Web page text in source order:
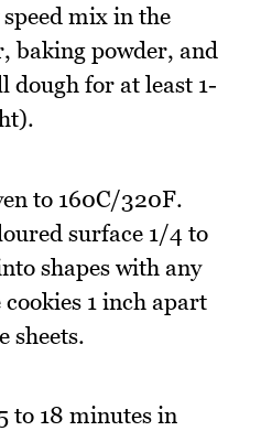
mix in the
baking powder, and
dough for at least 1-
to 160C/320F.
surface 1/4 to
shapes with any
1 inch apart
sheets.
to 18 minutes in